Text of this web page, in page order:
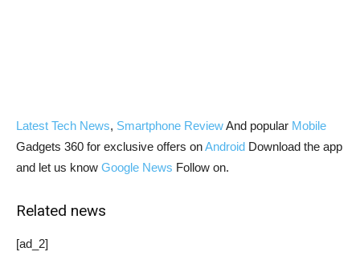
Latest Tech News, Smartphone ReviewAnd popular Mobile
Gadgets 360 for exclusive offers onAndroid Download the app
and let us know Google News Follow on.
Related news
[ad_2]